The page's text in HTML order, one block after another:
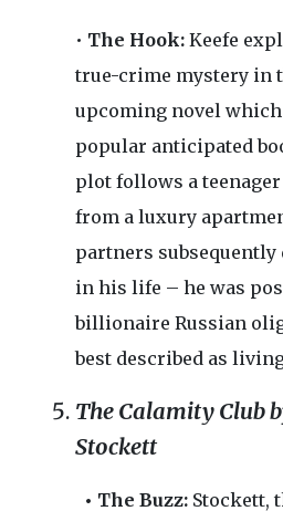
• The Hook: Keefe
true-crime mystery in
upcoming novel
popular anticipated
plot follows a
from a luxury
partners
in his life – he was
billionaire Russian
best described as
The Calamity Club
Stockett
• The Buzz: Stockett,